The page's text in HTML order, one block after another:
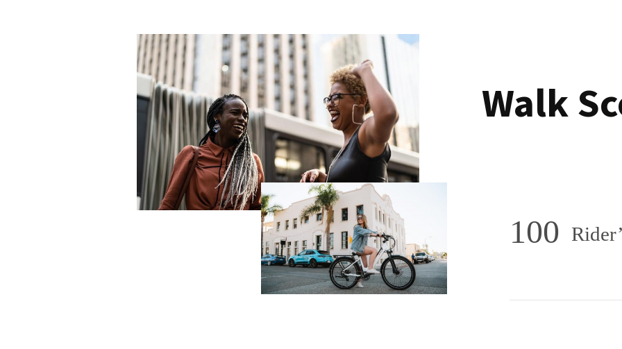
Walk
100